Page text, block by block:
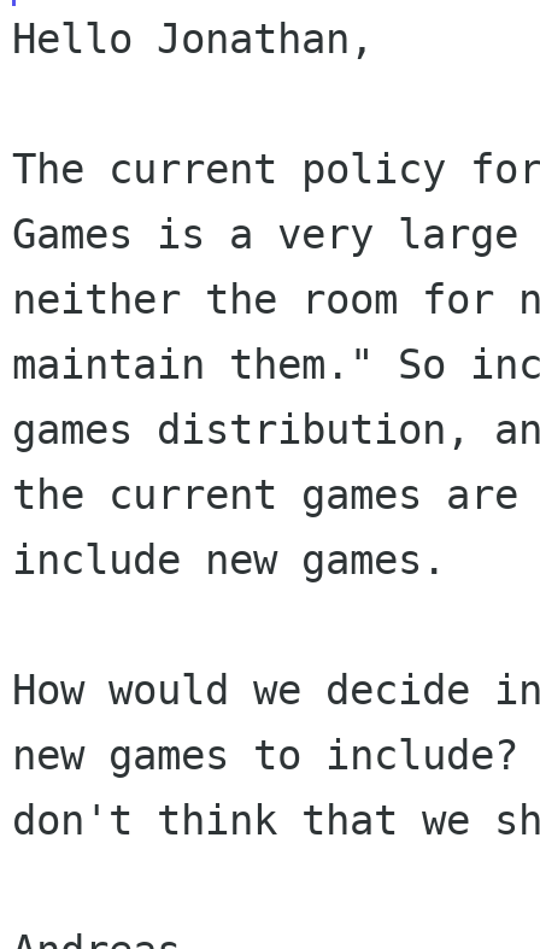
Hello Jonathan,
The current policy for
Games is a very
neither the room for
maintain them." So
games distribution,
the current games
include new games.
How would we decide
new games to
don't think that we